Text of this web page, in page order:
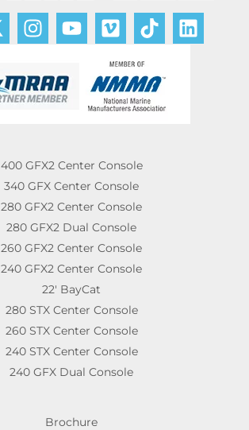
400 GFX2 Center Console
340 GFX Center Console
280 GFX2 Center Console
280 GFX2 Dual Console
260 GFX2 Center Console
240 GFX2 Center Console
22′ BayCat
280 STX Center Console
260 STX Center Console
240 STX Center Console
240 GFX Dual Console
Brochure